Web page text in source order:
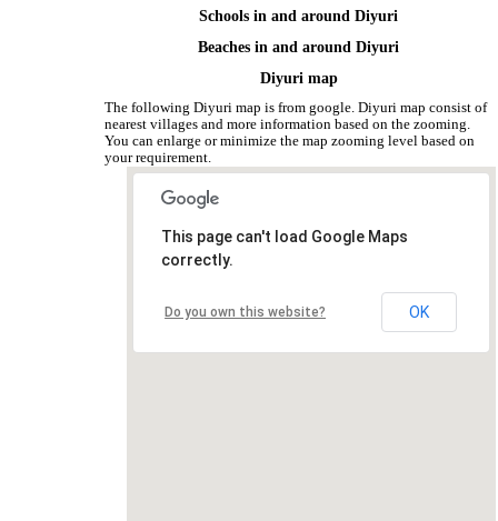
Schools in and around Diyuri
Beaches in and around Diyuri
Diyuri map
The following Diyuri map is from google. Diyuri map consist of
nearest villages and more information based on the zooming.
You can enlarge or minimize the map zooming level based on
your requirement.
This page can't load Google Maps
correctly.
Do you own this website? OK